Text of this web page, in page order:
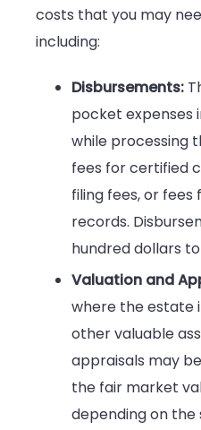
costs that you may
including:
Disbursements:
pocket expenses
while processing
fees for certified
filing fees, or
records.
hundred dollars
Valuation and
where the estate
other valuable
appraisals may
the fair market
depending on the